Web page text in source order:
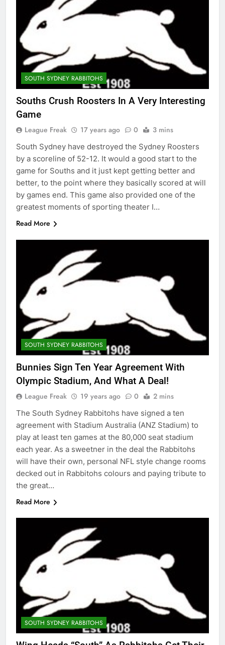
SOUTH SYDNEY RABBITOHS
Souths Crush Roosters In A Very Interesting
Game
League Freak 17 years ago 0 3 mins
South Sydney have destroyed the Sydney Roosters
by a scoreline of 52-12. It would a good start to the
game for Souths and it just kept getting better and
better, to the point where they basically scored at will
by games end. This game also provided one of the
greatest moments of sporting theater I…
Read More
SOUTH SYDNEY RABBITOHS
Bunnies Sign Ten Year Agreement With
Olympic Stadium, And What A Deal!
League Freak 19 years ago 0 2 mins
The South Sydney Rabbitohs have signed a ten
agreement with Stadium Australia (ANZ Stadium) to
play at least ten games at the 80,000 seat stadium
each year. As a sweetner in the deal the Rabbitohs
will have their own, personal NFL style change rooms
decked out in Rabbitohs colours and paying tribute to
the great…
Read More
SOUTH SYDNEY RABBITOHS